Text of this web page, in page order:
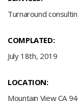
Turnaround
COMPLATED:
July 18th, 2019
LOCATION:
Mountain View CA